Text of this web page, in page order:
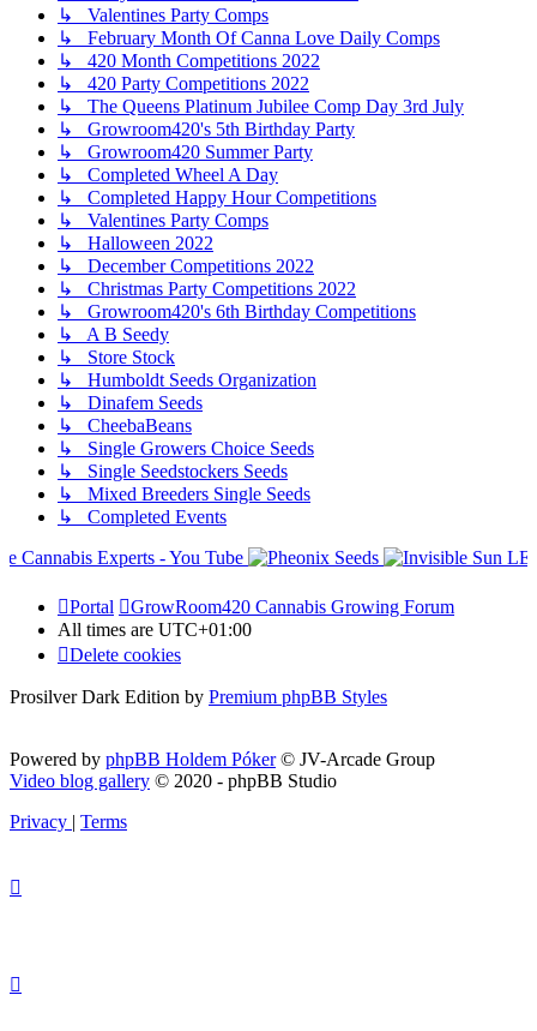
↳ Valentines Party Comps
↳ February Month Of Canna Love Daily Comps
↳ 420 Month Competitions 2022
↳ 420 Party Competitions 2022
↳ The Queens Platinum Jubilee Comp Day 3rd July
↳ Growroom420's 5th Birthday Party
↳ Growroom420 Summer Party
↳ Completed Wheel A Day
↳ Completed Happy Hour Competitions
↳ Valentines Party Comps
↳ Halloween 2022
↳ December Competitions 2022
↳ Christmas Party Competitions 2022
↳ Growroom420's 6th Birthday Competitions
↳ A B Seedy
↳ Store Stock
↳ Humboldt Seeds Organization
↳ Dinafem Seeds
↳ CheebaBeans
↳ Single Growers Choice Seeds
↳ Single Seedstockers Seeds
↳ Mixed Breeders Single Seeds
↳ Completed Events
Portal
GrowRoom420 Cannabis Growing Forum
All times are UTC+01:00
Delete cookies
Prosilver Dark Edition by Premium phpBB Styles
Powered by phpBB Holdem Póker© JV-Arcade Group
Video blog gallery © 2020 - phpBB Studio
Privacy | Terms